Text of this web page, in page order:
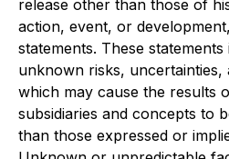
release other than those of
action, event, or
statements. These
unknown risks,
which may cause the results
subsidiaries and concepts to
than those expressed or